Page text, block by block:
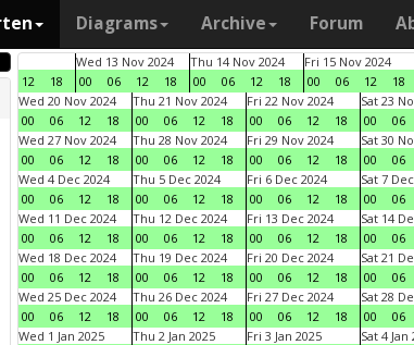
Diagrams Archive Forum
12 18
Wed 13 Nov 2024
00
06 12 18
Thu 14 Nov 2024
00
06 12 18
Fri 15 Nov 2024
00
06 12 18
Wed 20 Nov 2024
00
06 12 18
Thu 21 Nov 2024
00
06 12 18
Fri 22 Nov 2024
00
06 12 18
Sat 23
00
06
Wed 27 Nov 2024
00
06 12 18
Thu 28 Nov 2024
00
06 12 18
Fri 29 Nov 2024
00
06 12 18
Sat 30
00
06
Wed 4 Dec 2024
00
06 12 18
Thu 5 Dec 2024
00
06 12 18
Fri 6 Dec 2024
00
06 12 18
Sat 7
00
06
Wed 11 Dec 2024
00
06 12 18
Thu 12 Dec 2024
00
06 12 18
Fri 13 Dec 2024
00
06 12 18
Sat 14
00
06
Wed 18 Dec 2024
00
06 12 18
Thu 19 Dec 2024
00
06 12 18
Fri 20 Dec 2024
00
06 12 18
Sat 21
00
06
Wed 25 Dec 2024
00
06 12 18
Thu 26 Dec 2024
00
06 12 18
Fri 27 Dec 2024
00
06 12 18
Sat 28
00
06
Wed 1 Jan 2025
Thu 2 Jan 2025
Fri 3 Jan 2025
Sat 4 Jan